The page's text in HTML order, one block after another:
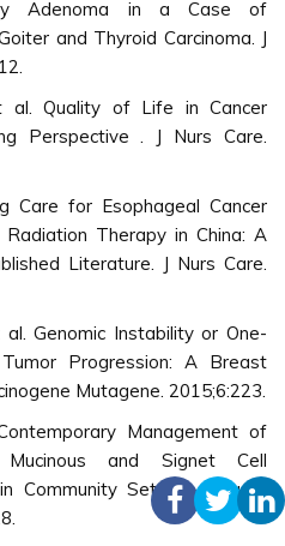
Adenoma in a Case of
and Thyroid Carcinoma. J
al. Quality of Life in Cancer
Perspective . J Nurs Care.
Care for Esophageal Cancer
Therapy in China: A
Literature. J Nurs Care.
Genomic Instability or One-
Progression: A Breast
Mutagene. 2015;6:223.
Management of
Mucinous and Signet Cell
Community Setting. Surgery